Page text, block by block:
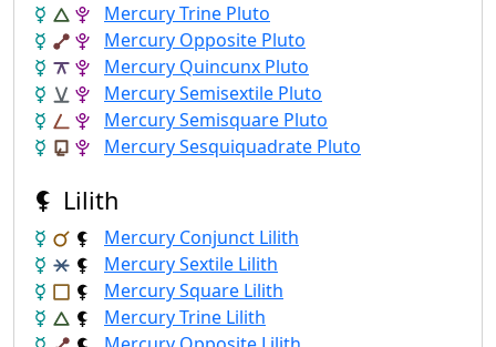
Mercury Trine Pluto
Mercury Opposite Pluto
Mercury Quincunx Pluto
Mercury Semisextile Pluto
Mercury Semisquare Pluto
Mercury Sesquiquadrate Pluto
Lilith
Mercury Conjunct Lilith
Mercury Sextile Lilith
Mercury Square Lilith
Mercury Trine Lilith